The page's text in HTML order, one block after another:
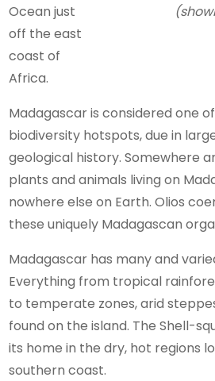
Ocean just
off the east
coast of
Africa.
Madagascar is considered one
biodiversity hotspots, due in
geological history. Somewhere
plants and animals living on
nowhere else on Earth. Olios
these uniquely Madagascan
Madagascar has many and
Everything from tropical
to temperate zones, arid
found on the island. The Shell-
its home in the dry, hot regions
southern coast.